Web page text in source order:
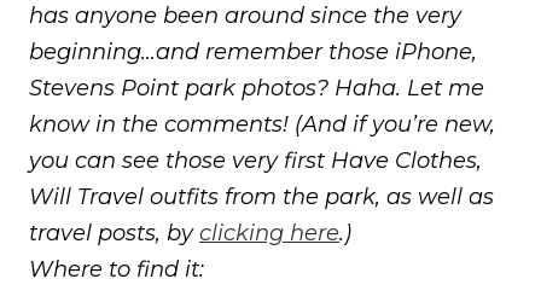
has anyone been around since the very
beginning…and remember those iPhone,
Stevens Point park photos? Haha. Let me
know in the comments! (And if you’re new,
you can see those very first Have Clothes,
Will Travel outfits from the park, as well as
travel posts, byclicking here.)
Where to find it: